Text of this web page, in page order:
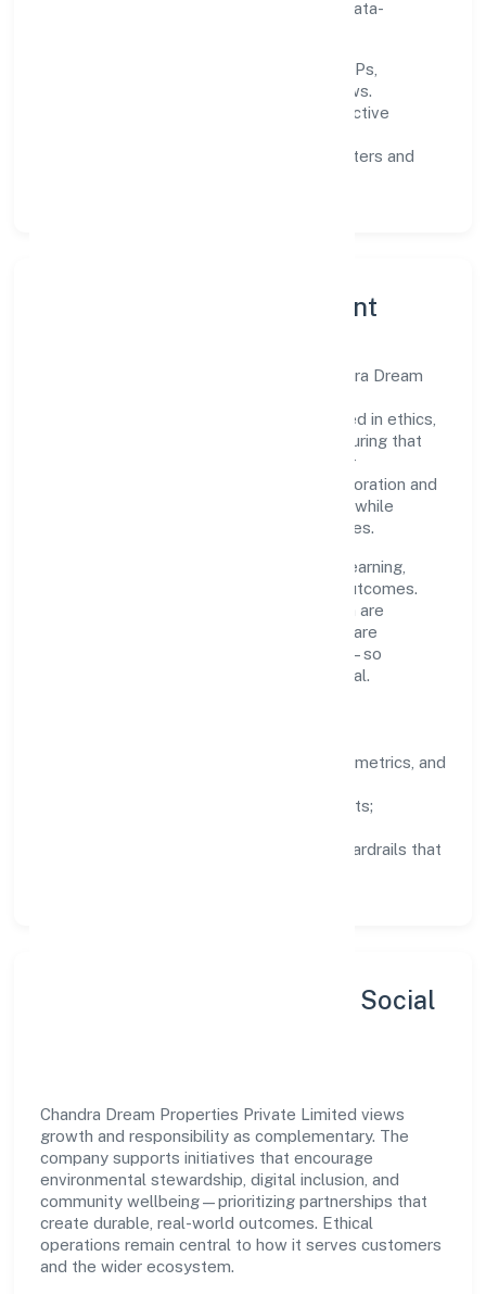
enhancing customer experience through data-
documented SOPs,
measurable SLAs, and periodic reviews.
clear scoping, proactive
automation where it matters and
Governance, Ethics & Talent
A focused leadership group guides Chandra Dream
accountability. Decision-making is grounded in ethics,
impact, and long-term sustainability—ensuring that
growth never compromises compliance or
stakeholder trust. Cross-functional collaboration and
clear ownership help teams move quickly while
staying aligned to the company's objectives.
People practices emphasize continuous learning,
structured mentorship, and measurable outcomes.
Teams working in the construction domain are
encouraged to experiment responsibly, share
knowledge, and close the loop with data—so
improvements are deliberate, not incidental.
well-defined goals, success metrics, and
zero-tolerance for shortcuts;
training, tooling, and guardrails that
Sustainability, Inclusion & Social
Chandra Dream Properties Private Limited views
growth and responsibility as complementary. The
company supports initiatives that encourage
environmental stewardship, digital inclusion, and
community wellbeing—prioritizing partnerships that
create durable, real-world outcomes. Ethical
operations remain central to how it serves customers
and the wider ecosystem.